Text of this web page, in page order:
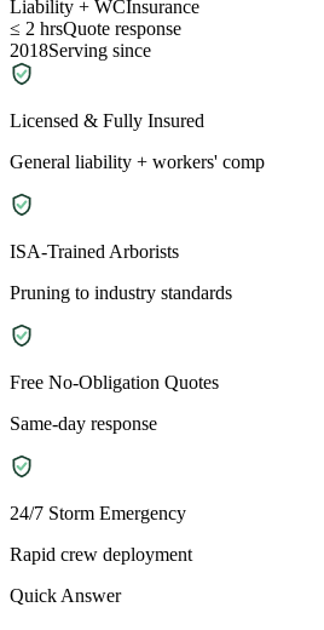
Liability + WCInsurance
≤ 2 hrsQuote response
2018Serving since
Licensed & Fully Insured
General liability + workers' comp
ISA-Trained Arborists
Pruning to industry standards
Free No-Obligation Quotes
Same-day response
24/7 Storm Emergency
Rapid crew deployment
Quick Answer